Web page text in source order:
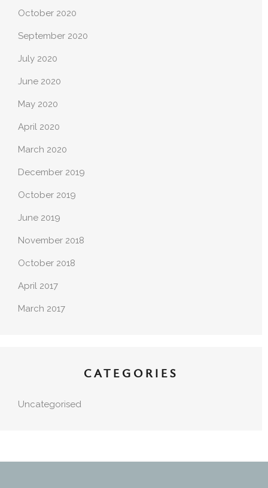
October 2020
September 2020
July 2020
June 2020
May 2020
April 2020
March 2020
December 2019
October 2019
June 2019
November 2018
October 2018
April 2017
March 2017
CATEGORIES
Uncategorised